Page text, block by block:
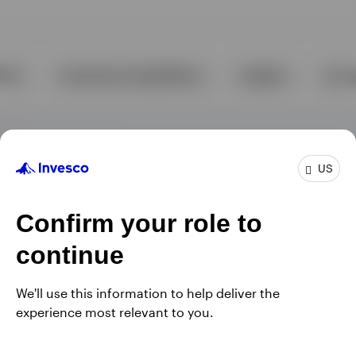
US
Confirm your role to
continue
We'll use this information to help deliver the
experience most relevant to you.